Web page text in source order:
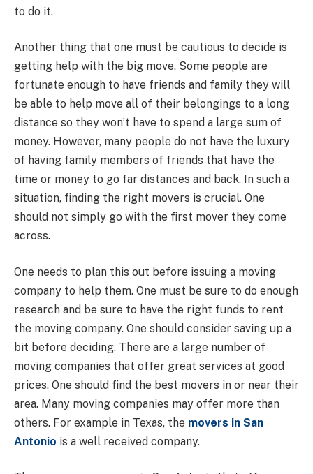
to do it.
Another thing that one must be cautious to decide is
getting help with the big move. Some people are
fortunate enough to have friends and family they will
be able to help move all of their belongings to a long
distance so they won’t have to spend a large sum of
money. However, many people do not have the luxury
of having family members of friends that have the
time or money to go far distances and back. In such a
situation, finding the right movers is crucial. One
should not simply go with the first mover they come
across.
One needs to plan this out before issuing a moving
company to help them. One must be sure to do enough
research and be sure to have the right funds to rent
the moving company. One should consider saving up a
bit before deciding. There are a large number of
moving companies that offer great services at good
prices. One should find the best movers in or near their
area. Many moving companies may offer more than
others. For example in Texas, the movers in San
Antonio is a well received company.